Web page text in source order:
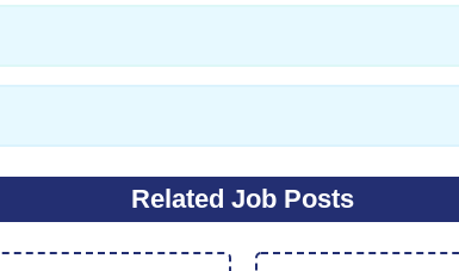
Related Job Posts